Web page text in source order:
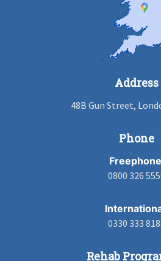
Address
48B Gun Street,
Phone
0800 326
0330 333
Rehab